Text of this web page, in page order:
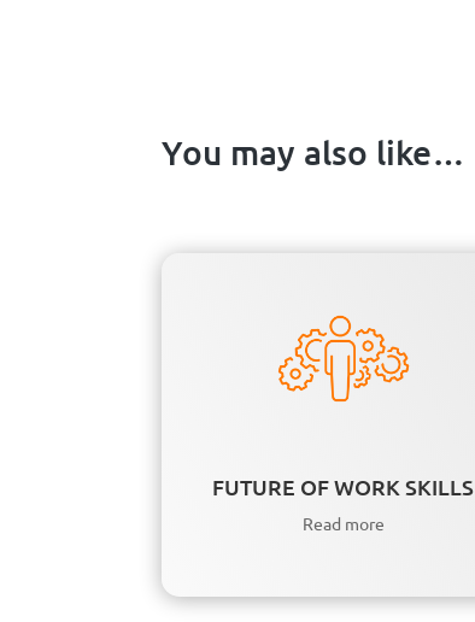
You may also like…
FUTURE OF WORK SKILLS
Read more